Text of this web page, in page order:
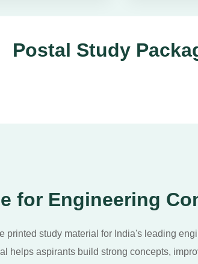
Postal Study
for Engineering
printed study material for India's leading
helps aspirants build strong concepts,